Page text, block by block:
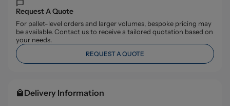
Request A Quote
For pallet-level orders and larger volumes, bespoke pricing may
be available. Contact us to receive a tailored quotation based on
your needs.
REQUEST A QUOTE
Delivery Information